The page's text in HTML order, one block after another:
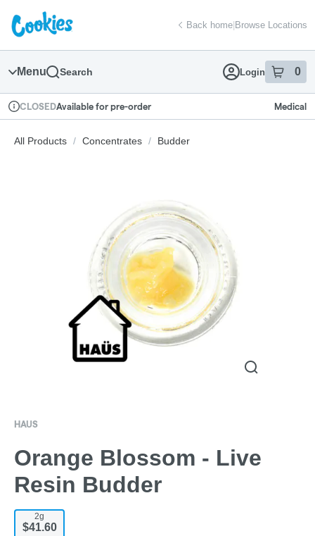
Navigation
return to dispensary home page
Back home|Browse Locations
Menu Search Login 0
item sin
Dispensary Info
CLOSEDAvailable for pre-order Medical
All Products / Concentrates / Budder
HAUS
Orange Blossom - Live
Resin Budder
2g
$41.60